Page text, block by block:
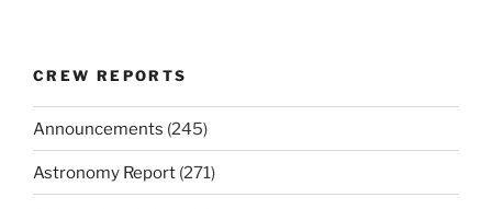
CREW REPORTS
Announcements (245)
Astronomy Report (271)